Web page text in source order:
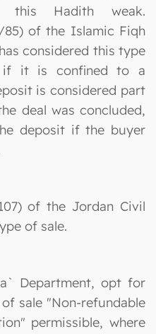
this Hadith weak.
of the Islamic Fiqh
considered this type
if it is confined to a
is considered part
deal was concluded,
deposit if the buyer
of the Jordan Civil
of sale.
Department, opt for
sale "Non-refundable
permissible, where